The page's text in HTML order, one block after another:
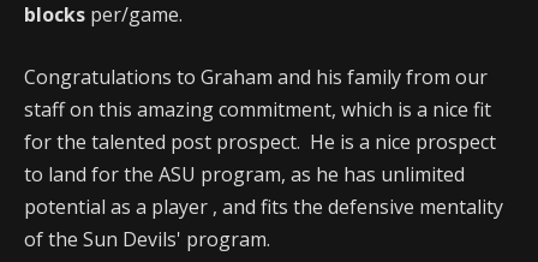
blocks per/game.
Congratulations to Graham and his family from our
staff on this amazing commitment, which is a nice fit
for the talented post prospect. He is a nice prospect
to land for the ASU program, as he has unlimited
potential as a player , and fits the defensive mentality
of the Sun Devils' program.